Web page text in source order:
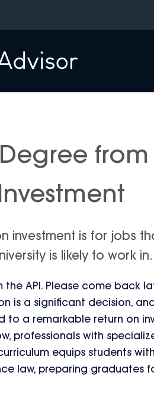
from
investment is for jobs
is likely to work in.
API. Please come back
is a significant decision,
to a remarkable return on
professionals with
equips students
law, preparing graduates